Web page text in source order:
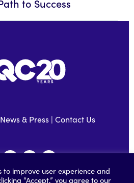
to Success
News & Press| Contact Us
to improve user experience and
“Accept,” you agree to our